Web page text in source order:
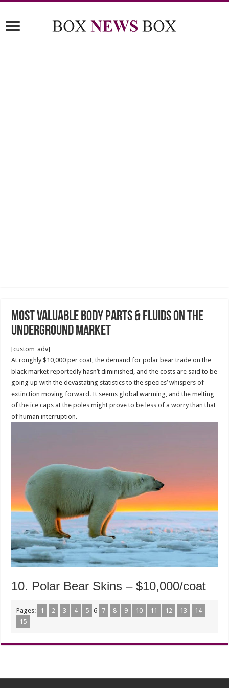
Most Valuable Body Parts & Fluids On The
Underground Market
[custom_adv]
At roughly $10,000 per coat, the demand for polar bear trade on the
black market reportedly hasn’t diminished, and the costs are said to be
going up with the devastating statistics to the species’ whispers of
extinction moving forward. It seems global warming, and the melting
of the ice caps at the poles might prove to be less of a worry than that
of human interruption.
10. Polar Bear Skins – $10,000/coat
Pages: 1 2 3 4 5 6 7 8 9 10 11 12 13
14
15